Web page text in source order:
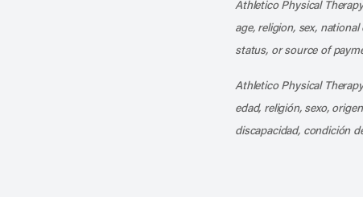
Athletico Physical
age, religion, sex,
status, or source of
Athletico Physical
edad, religión, sexo,
discapacidad, condición